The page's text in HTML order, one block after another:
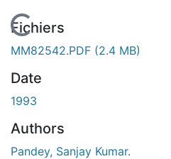
En cours de chargement...
Fichiers
MM82542.PDF (2.4 MB)
Date
1993
Authors
Pandey, Sanjay Kumar.